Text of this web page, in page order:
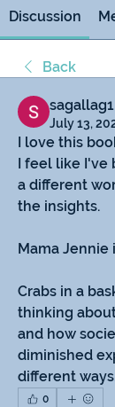
Discussion
Back
sagallag1
July 13,
I love this
I feel like I've
a different
the insights.
Mama Jennie
Crabs in a
thinking
and how
diminished
different
0